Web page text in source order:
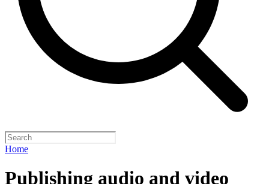
Home
Publishing audio and video